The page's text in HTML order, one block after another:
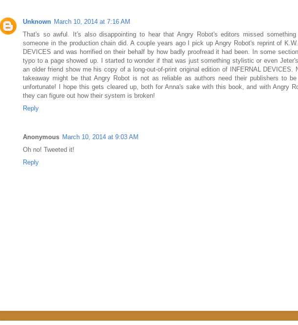
Unknown March 10, 2014 at 7:16 AM
That's so awful. It's also disappointing to hear that Angry Robot's editors missed
someone in the production chain did. A couple years ago I pick up Angry Robot's reprint of
DEVICES and was horrified on their behalf by how badly proofread it had been. In some
typo to a page showed up. I started to wonder if that was just something stylistic or even
an older friend show me his copy of a long-out-of-print original edition of INFERNAL DEVICES.
takeaway might be that Angry Robot is not as reliable as authors need their publishers to
unfortunate! I hope this gets cleared up, both for Anna's sake with this book, and with Angry
they can figure out how their system is broken!
Reply
Anonymous March 10, 2014 at 9:03 AM
Oh no! Tweeted it!
Reply